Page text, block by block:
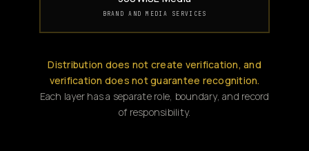
BRAND AND MEDIA SERVICES
Distribution does not create verification, and
verification does not guarantee recognition.
Each layer has a separate role, boundary, and record
of responsibility.